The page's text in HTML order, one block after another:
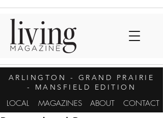
ARLINGTON
- GRAND PRAIRIE
- MANSFIELD EDITION
LOCAL MAGAZINES ABOUT CONTACT